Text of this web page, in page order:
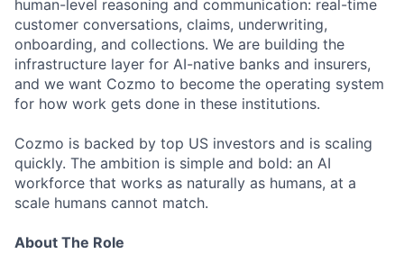
human-level reasoning and communication: real-time
customer conversations, claims, underwriting,
onboarding, and collections. We are building the
infrastructure layer for AI-native banks and insurers,
and we want Cozmo to become the operating system
for how work gets done in these institutions.
Cozmo is backed by top US investors and is scaling
quickly. The ambition is simple and bold: an AI
workforce that works as naturally as humans, at a
scale humans cannot match.
About The Role